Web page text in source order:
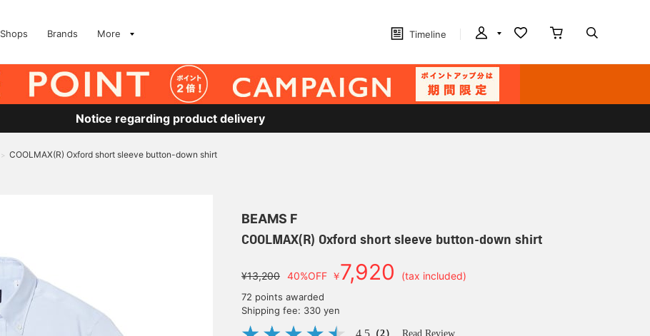
Shops Brands More Timeline
Notice regarding product delivery
> COOLMAX(R) Oxford short sleeve button-down shirt
BEAMS F
COOLMAX(R) Oxford short sleeve button-down shirt
¥13,200 40%OFF ￥7,920 (tax included)
72 points awarded
Shipping fee: 330 yen
4.5 （2） Read Review